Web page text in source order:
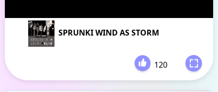
SPRUNKI WIND AS STORM
120